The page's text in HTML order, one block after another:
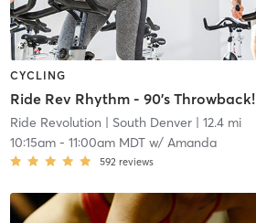
CYCLING
Ride Rev Rhythm - 90's Throwback!
Ride Revolution | South Denver| 12.4 mi
10:15am- 11:00am MDTw/ Amanda
592 reviews